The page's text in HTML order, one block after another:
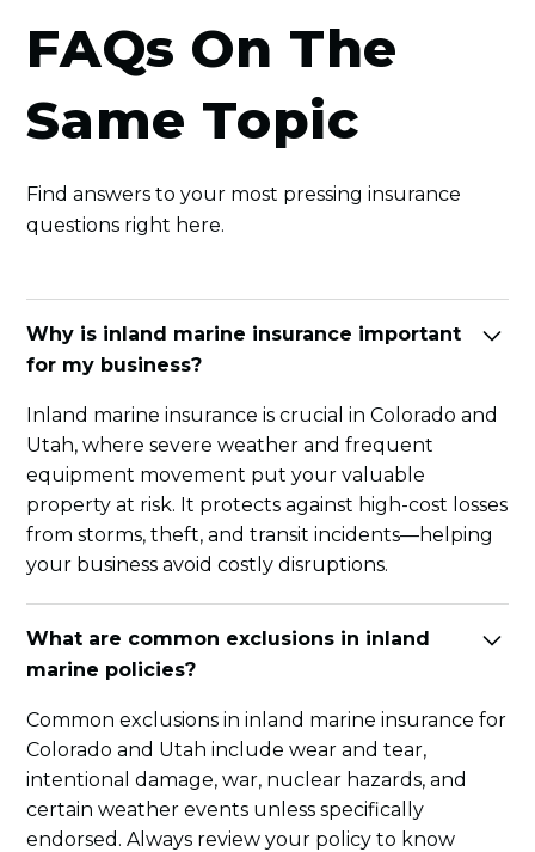
FAQs On The
Same Topic
Find answers to your most pressing insurance
questions right here.
Why is inland marine insurance important
for my business?
Inland marine insurance is crucial in Colorado and
Utah, where severe weather and frequent
equipment movement put your valuable
property at risk. It protects against high-cost losses
from storms, theft, and transit incidents—helping
your business avoid costly disruptions.
What are common exclusions in inland
marine policies?
Common exclusions in inland marine insurance for
Colorado and Utah include wear and tear,
intentional damage, war, nuclear hazards, and
certain weather events unless specifically
endorsed. Always review your policy to know